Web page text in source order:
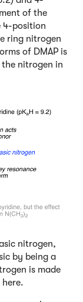
of the
4-position
ring nitrogen
of DMAP is
nitrogen in
nitrogen,
by being a
is made